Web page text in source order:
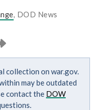
, DOD News
collection on war.gov.
may be outdated
contact the DOW